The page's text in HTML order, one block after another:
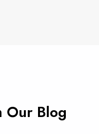
Our Blog